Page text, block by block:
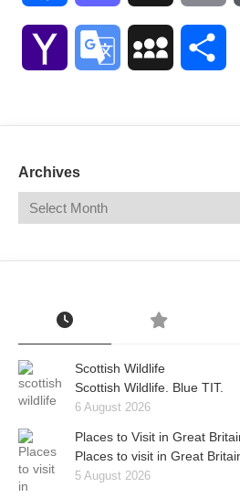
Yahoo Google MySpace
Archives
Scottish Wildlife
Scottish Wildlife. Blue TIT.
6 August 2026
Places to Visit in Great
Places to visit in Great
5 August 2026